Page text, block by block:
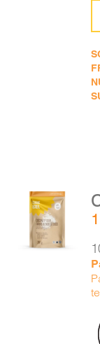
ADD TO
CART
DETAILS